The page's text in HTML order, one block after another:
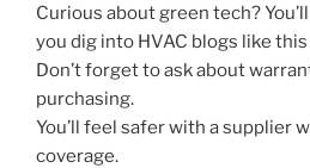
Curious about green tech?
you dig into HVAC blogs like
Don’t forget to ask about
purchasing.
You’ll feel safer with a supplier
coverage.